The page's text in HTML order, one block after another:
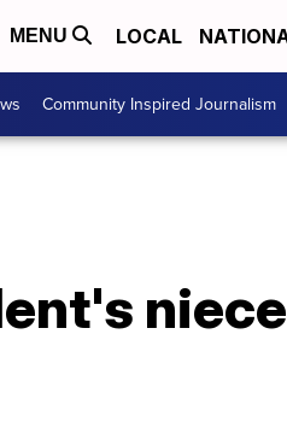
MENU LOCAL
Community Inspired Journalism